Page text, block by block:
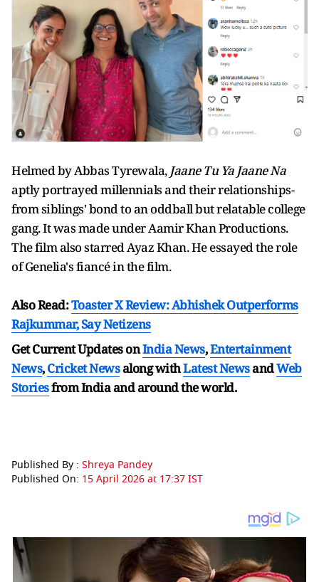
Helmed by Abbas Tyrewala, Jaane Tu Ya Jaane Na
aptly portrayed millennials and their relationships-
from siblings' bond to an oddball but relatable college
gang. It was made under Aamir Khan Productions.
The film also starred Ayaz Khan. He essayed the role
of Genelia's fiancé in the film.
Also Read:Toaster X Review: Abhishek Outperforms
Rajkummar, Say Netizens
Get Current Updates onIndia News,Entertainment
News,Cricket Newsalong withLatest NewsandWeb
Storiesfrom India andaround the world.
Published By : Shreya Pandey
Published On: 15 April 2026 at 17:37 IST